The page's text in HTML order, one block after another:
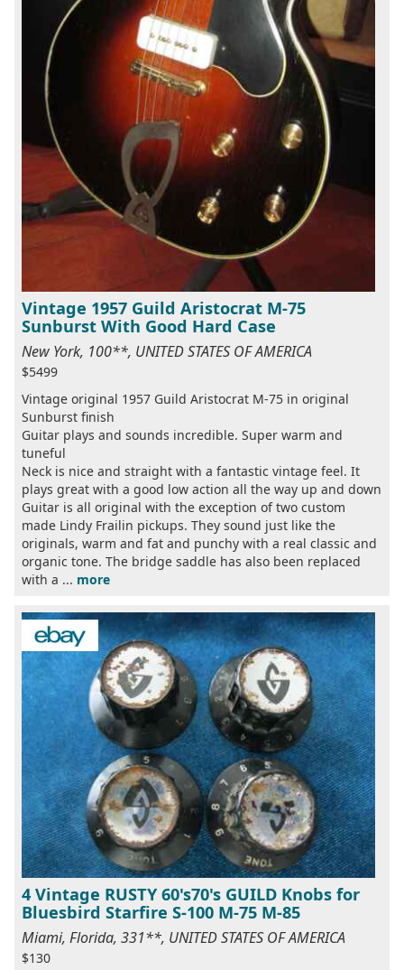
Vintage 1957 Guild Aristocrat M-75
Sunburst With Good Hard Case
New York, 100**, UNITED STATES OF AMERICA
$5499
Vintage original 1957 Guild Aristocrat M-75 in original
Sunburst finish
Guitar plays and sounds incredible. Super warm and
tuneful
Neck is nice and straight with a fantastic vintage feel. It
plays great with a good low action all the way up and down
Guitar is all original with the exception of two custom
made Lindy Frailin pickups. They sound just like the
originals, warm and fat and punchy with a real classic and
organic tone. The bridge saddle has also been replaced
with a ... more
4 Vintage RUSTY 60's70's GUILD Knobs for
Bluesbird Starfire S-100 M-75 M-85
Miami, Florida, 331**, UNITED STATES OF AMERICA
$130